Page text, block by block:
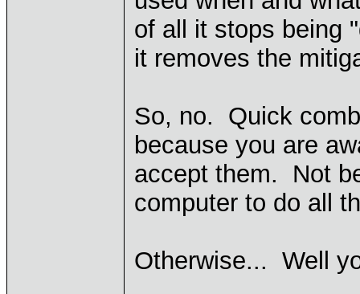
of all it stops being
it removes the
So, no. Quick
because you are
accept them. Not
computer to do all
Otherwise... Well